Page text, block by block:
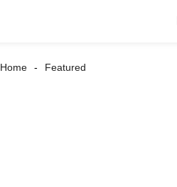
Home Featured